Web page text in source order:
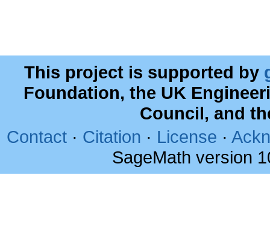
This project is supported by
Foundation, the UK
Council, and
Contact · Citation · License ·
SageMath version